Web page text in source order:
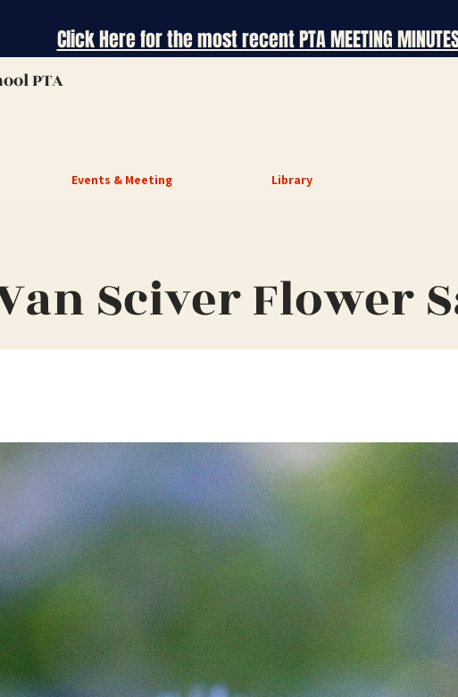
PTA
Click Here for the most recent PTA MEETING
Events & Meeting Library
Sciver Flower